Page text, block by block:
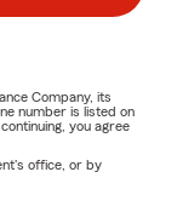
Company, its
number is listed on
you agree
office, or by